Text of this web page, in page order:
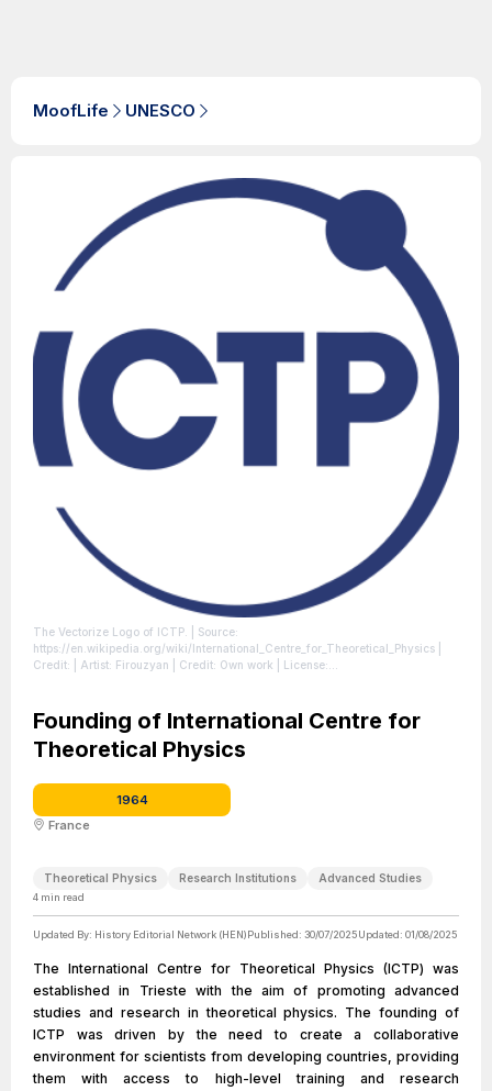
MoofLife UNESCO
The Vectorize Logo of ICTP.
| Source:
https://en.wikipedia.org/wiki/International_Centre_for_Theoretical_Physics
Credit: | Artist: Firouzyan | Credit: Own work
| License:
Founding of International Centre for
Theoretical Physics
1964
France
Theoretical Physics Research Institutions Advanced Studies
4 min read
Updated By: History Editorial Network (HEN)Published: 30/07/2025Updated: 01/08/2025
The International Centre for Theoretical Physics (ICTP) was
established in Trieste with the aim of promoting advanced
studies and research in theoretical physics. The founding of
ICTP was driven by the need to create a collaborative
environment for scientists from developing countries, providing
them with access to high-level training and research